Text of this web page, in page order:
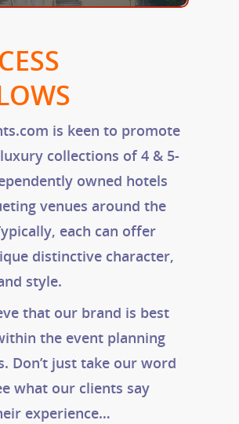
is keen to promote
collections of 4 & 5-
owned hotels
venues around the
each can offer
distinctive character,
style.
that our brand is best
the event planning
Don’t just take our word
what our clients say
experience…